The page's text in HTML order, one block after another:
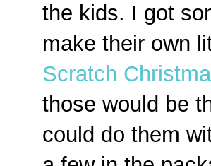
the kids. I got
make their own
Scratch
those would be
could do them